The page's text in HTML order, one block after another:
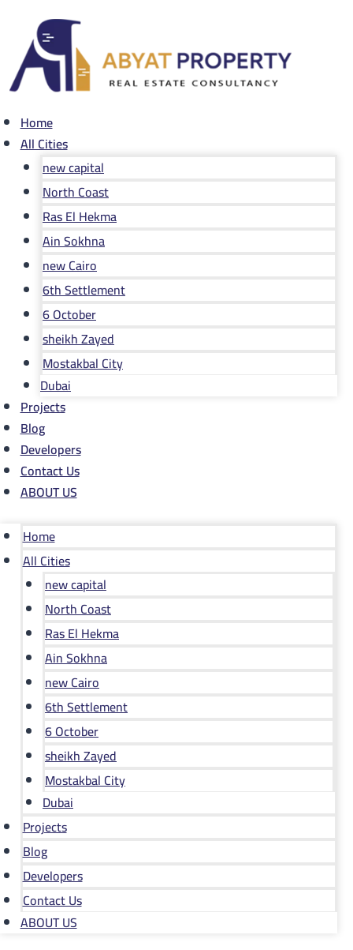
content
Home
All Cities
new capital
North Coast
Ras El Hekma
Ain Sokhna
new Cairo
6th Settlement
6 October
sheikh Zayed
Mostakbal City
Dubai
Projects
Blog
Developers
Contact Us
ABOUT US
Home
All Cities
new capital
North Coast
Ras El Hekma
Ain Sokhna
new Cairo
6th Settlement
6 October
sheikh Zayed
Mostakbal City
Dubai
Projects
Blog
Developers
Contact Us
ABOUT US